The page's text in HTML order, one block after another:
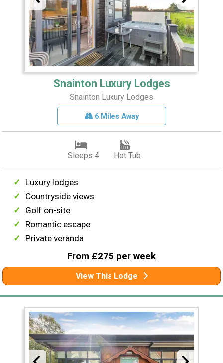
Snainton Luxury Lodges
Snainton Luxury Lodges
6 Miles Away
Sleeps 4 Hot Tub
Luxury lodges
Countryside views
Golf on-site
Romantic escape
Private veranda
From £275 per week
View This Lodge